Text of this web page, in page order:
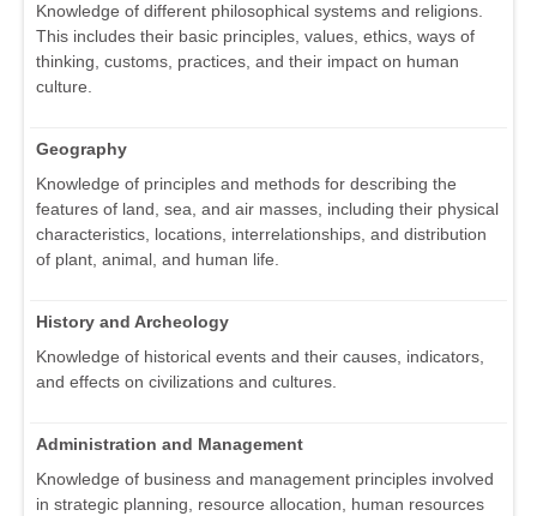
Knowledge of different philosophical systems and religions.
This includes their basic principles, values, ethics, ways of
thinking, customs, practices, and their impact on human
culture.
Geography
Knowledge of principles and methods for describing the
features of land, sea, and air masses, including their physical
characteristics, locations, interrelationships, and distribution
of plant, animal, and human life.
History and Archeology
Knowledge of historical events and their causes, indicators,
and effects on civilizations and cultures.
Administration and Management
Knowledge of business and management principles involved
in strategic planning, resource allocation, human resources